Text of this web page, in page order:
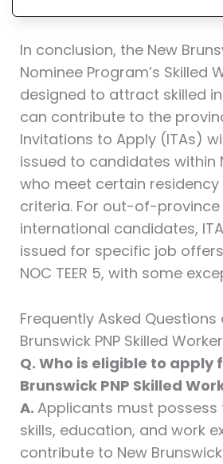
In conclusion, the New
Nominee Program’s Skilled
designed to attract skilled
can contribute to the
Invitations to Apply (ITAs)
issued to candidates within
who meet certain
criteria. For out-of-province
international candidates,
issued for specific job
NOC TEER 5, with some
Frequently Asked Questions
Brunswick PNP Skilled
Q. Who is eligible to apply
Brunswick PNP Skilled
A. Applicants must possess
skills, education, and work
contribute to New